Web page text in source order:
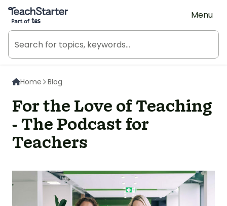
Teach Starter, part of Tes
Menu
Home Blog
For the Love of Teaching
- The Podcast for
Teachers